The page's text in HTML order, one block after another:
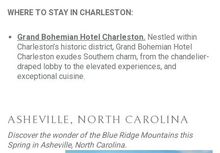
WHERE TO STAY IN CHARLESTON:
Grand Bohemian Hotel Charleston. Nestled within
Charleston’s historic district, Grand Bohemian Hotel
Charleston exudes Southern charm, from the chandelier-
draped lobby to the elevated experiences, and
exceptional cuisine.
ASHEVILLE, NORTH CAROLINA
Discover the wonder of the Blue Ridge Mountains this
Spring in Asheville, North Carolina.